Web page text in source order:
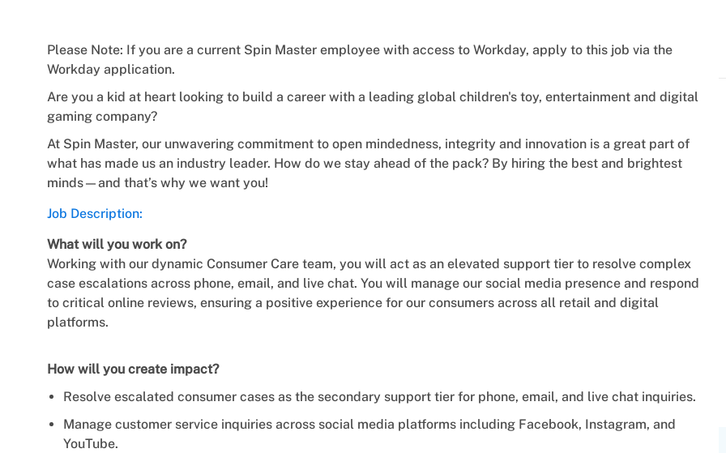
Please Note: If you are a current Spin Master employee with access to Workday, apply to this job via the
Workday application.
Are you a kid at heart looking to build a career with a leading global children's toy, entertainment and digital
gaming company?
At Spin Master, our unwavering commitment to open mindedness, integrity and innovation is a great part of
what has made us an industry leader. How do we stay ahead of the pack? By hiring the best and brightest
minds—and that’s why we want you!
Job Description:
What will you work on?
Working with our dynamic Consumer Care team, you will act as an elevated support tier to resolve complex
case escalations across phone, email, and live chat. You will manage our social media presence and respond
to critical online reviews, ensuring a positive experience for our consumers across all retail and digital
platforms.
How will you create impact?
Resolve escalated consumer cases as the secondary support tier for phone, email, and live chat inquiries.
Manage customer service inquiries across social media platforms including Facebook, Instagram, and
YouTube.